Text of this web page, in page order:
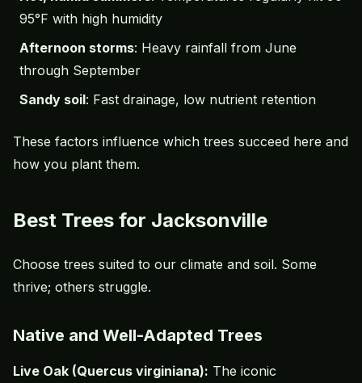
95°F with high humidity
Afternoon storms: Heavy rainfall from June
through September
Sandy soil: Fast drainage, low nutrient retention
These factors influence which trees succeed here and
how you plant them.
Best Trees for Jacksonville
Choose trees suited to our climate and soil. Some
thrive; others struggle.
Native and Well-Adapted Trees
Live Oak (Quercus virginiana): The iconic